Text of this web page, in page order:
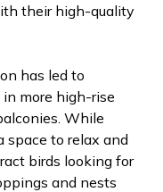
their high-quality
has led to
more high-rise
While
space to relax and
birds looking for
and nests